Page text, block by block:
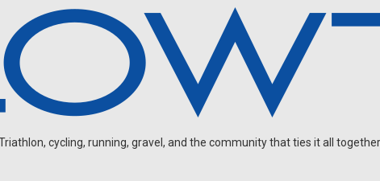
cycling, running, gravel, and the community that ties it all